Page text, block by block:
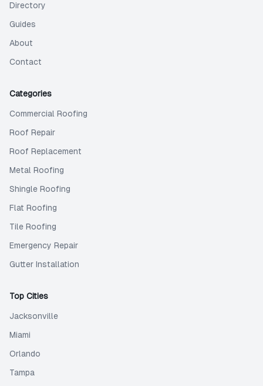
Directory
Guides
About
Contact
Categories
Commercial Roofing
Roof Repair
Roof Replacement
Metal Roofing
Shingle Roofing
Flat Roofing
Tile Roofing
Emergency Repair
Gutter Installation
Top Cities
Jacksonville
Miami
Orlando
Tampa